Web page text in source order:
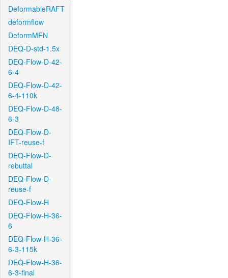
DeformableRAFT
deformflow
DeformMFN
DEQ-D-std-1.5x
DEQ-Flow-D-42-
6-4
DEQ-Flow-D-42-
6-4-110k
DEQ-Flow-D-48-
6-3
DEQ-Flow-D-
IFT-reuse-f
DEQ-Flow-D-
rebuttal
DEQ-Flow-D-
reuse-f
DEQ-Flow-H
DEQ-Flow-H-36-
6
DEQ-Flow-H-36-
6-3-115k
DEQ-Flow-H-36-
6-3-final